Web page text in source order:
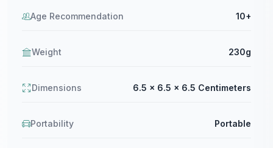
Age Recommendation 10+
Weight 230g
Dimensions 6.5 x 6.5 x 6.5 Centimeters
Portability Portable